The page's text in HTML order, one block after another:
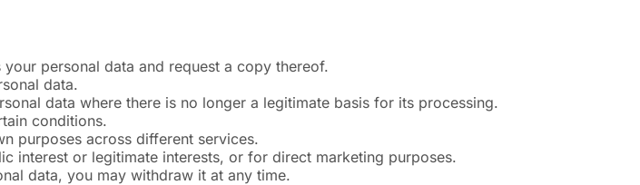
personal data and request a copy thereof.
data.
data where there is no longer a legitimate basis for its processing.
conditions.
purposes across different services.
interest or legitimate interests, or for direct marketing purposes.
data, you may withdraw it at any time.